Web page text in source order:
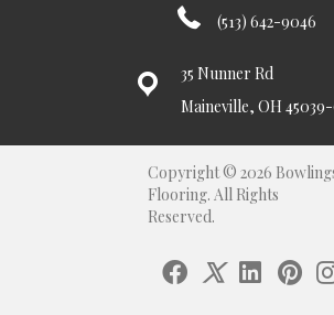
(513) 642-9046
35 Nunner Rd
Maineville, OH 45039-
Copyright © 2026
Flooring. All Rights
Reserved.